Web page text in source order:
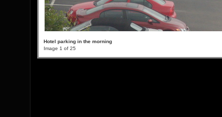
Hotel parking in the morning
Image 1 of 25